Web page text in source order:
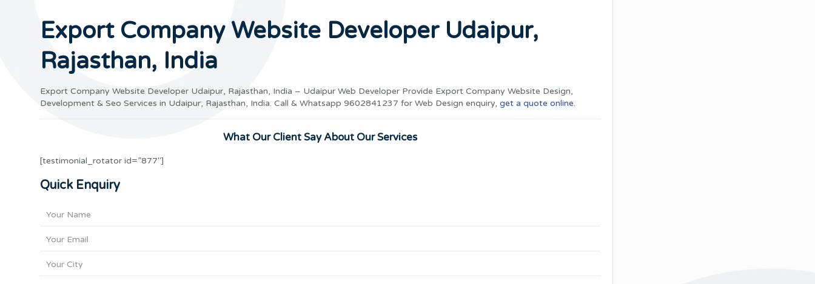
Export Company Website Developer Udaipur,
Rajasthan, India
Export Company Website Developer Udaipur, Rajasthan, India – Udaipur Web Developer Provide Export Company Website Design,
Development & Seo Services in Udaipur, Rajasthan, India. Call & Whatsapp 9602841237 for Web Design enquiry,get a quote online.
What Our Client Say About Our Services
[testimonial_rotator id=”877″]
Quick Enquiry